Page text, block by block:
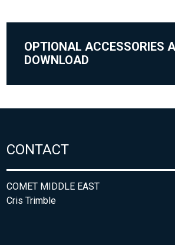
OPTIONAL ACCESSORIES
DOWNLOAD
CONTACT
COMET MIDDLE EAST
Cris Trimble